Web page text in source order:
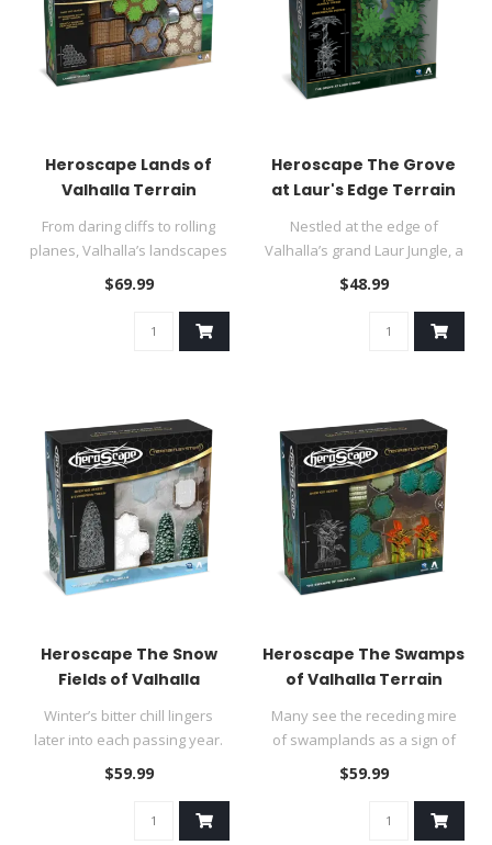
Heroscape Lands of
Valhalla Terrain
From daring cliffs to rolling
planes, Valhalla’s landscapes
are as vibrant as ..
$69.99
Heroscape The Grove
at Laur's Edge Terrain
Nestled at the edge of
Valhalla’s grand Laur Jungle, a
grove of dense foliage ..
$48.99
Heroscape The Snow
Fields of Valhalla
Terrain
Winter’s bitter chill lingers
later into each passing year.
Even lands as far ..
$59.99
Heroscape The Swamps
of Valhalla Terrain
Many see the receding mire
of swamplands as a sign of
victory, for it heralds th..
$59.99